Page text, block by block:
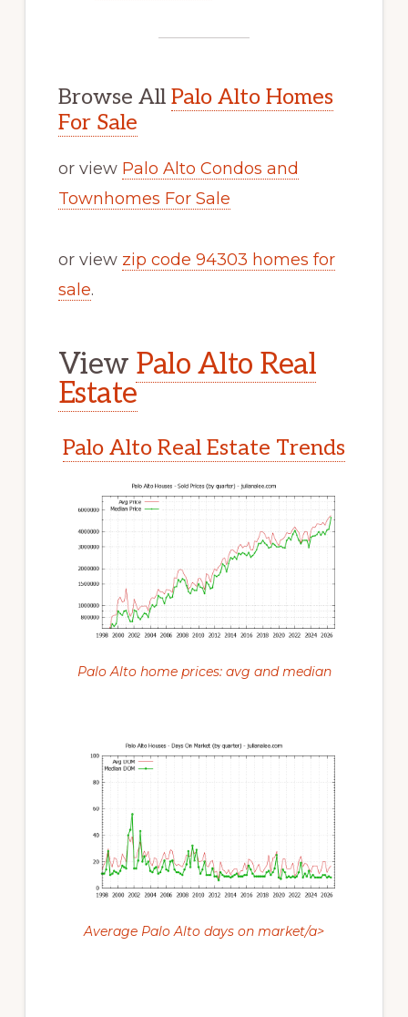
Browse All Palo Alto Homes
For Sale
or view Palo Alto Condos and
Townhomes For Sale
or view zip code 94303 homes for
sale.
View Palo Alto Real
Estate
Palo Alto Real Estate Trends
Palo Alto home prices: avg and median
Average Palo Alto days on market/a>